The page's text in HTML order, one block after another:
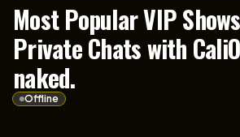
Most Popular VIP
Private Chats with
naked.
Offline